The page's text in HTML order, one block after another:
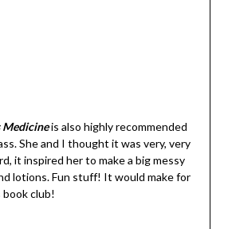
Medicineis also highly recommended
She and I thought it was very, very
it inspired her to make a big messy
lotions. Fun stuff! It would make for
book club!